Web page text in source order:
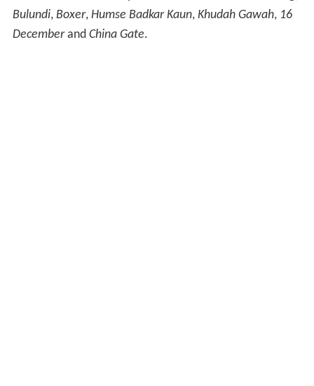
Bulundi, Boxer , Humse Badkar Kaun, Khudah Gawah, 16
December and China Gate.